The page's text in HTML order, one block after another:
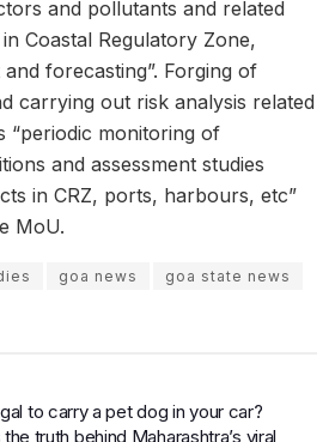
and pollutants and related
Coastal Regulatory Zone,
forecasting”. Forging of
carrying out risk analysis related
“periodic monitoring of
and assessment studies
in CRZ, ports, harbours, etc”
MoU.
goa news goa state news
to carry a pet dog in your car?
the truth behind Maharashtra’s viral